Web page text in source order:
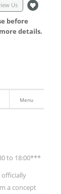
Us
before
details.
Menu
to 18:00***
officially
a concept